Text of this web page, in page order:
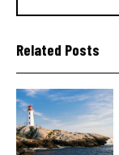
Related Posts